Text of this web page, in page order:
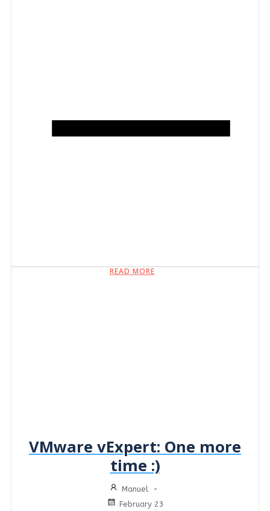
READ MORE
VMware vExpert: One more
time :)
Manuel
-
February 23